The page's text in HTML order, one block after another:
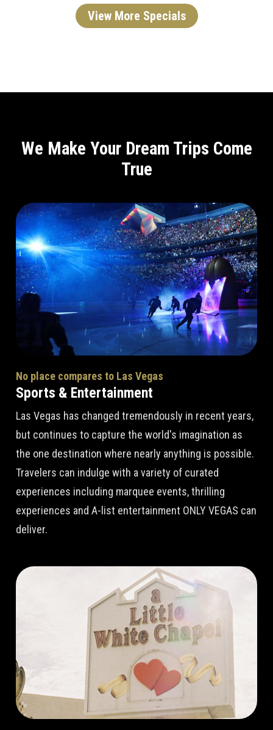
View More Specials
We Make Your Dream Trips Come
True
No place compares to Las Vegas
Sports & Entertainment
Las Vegas has changed tremendously in recent years,
but continues to capture the world's imagination as
the one destination where nearly anything is possible.
Travelers can indulge with a variety of curated
experiences including marquee events, thrilling
experiences and A-list entertainment ONLY VEGAS can
deliver.